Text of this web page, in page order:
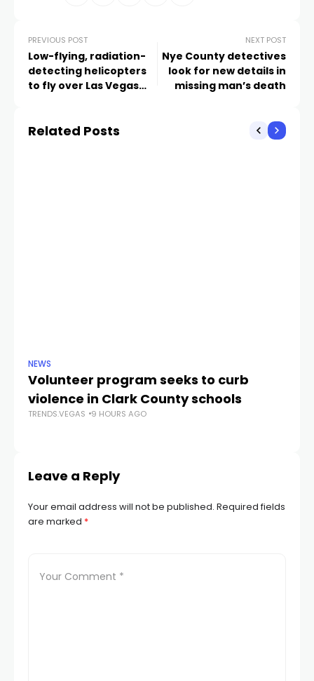
PREVIOUS POST
Low-flying, radiation-
detecting helicopters
to fly over Las Vegas
NEXT POST
Nye County detectives
look for new details in
missing man’s death
Related Posts
NEWS
Volunteer program seeks to curb
violence in Clark County schools
TRENDS.VEGAS 9 HOURS AGO
Leave a Reply
Your email address will not be published. Required fields
are marked *